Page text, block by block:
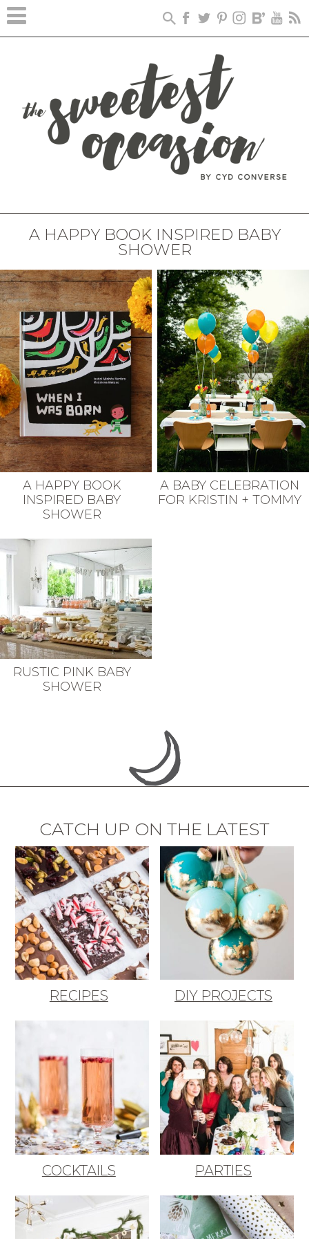
A HAPPY BOOK INSPIRED BABY
SHOWER
A HAPPY BOOK
INSPIRED BABY
SHOWER
A BABY CELEBRATION
FOR KRISTIN + TOMMY
RUSTIC PINK BABY
SHOWER
CATCH UP ON THE LATEST
RECIPES DIY PROJECTS
COCKTAILS PARTIES